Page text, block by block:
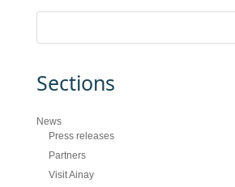
Sections
News
Press releases
Partners
Visit Ainay